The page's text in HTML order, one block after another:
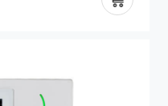
in terms of speed and
attacks. Also with the
Algorithm, it